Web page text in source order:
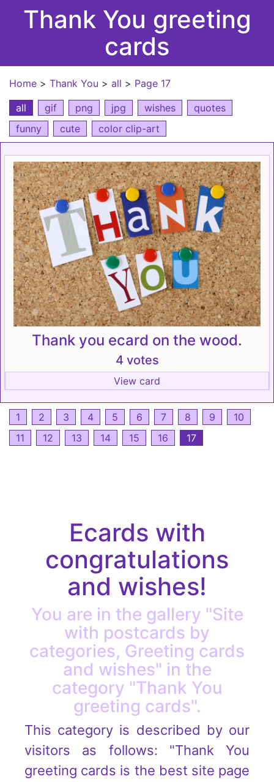
Thank You greeting
cards
Home > Thank You > all > Page 17
all
gif png jpg wishes
quotes
funny
cute color clip-art
Thank you ecard on the wood.
4 votes
View card
1 2 3 4 5 6 7 8 9
10
11
12 13 14 15 16 17
Ecards with
congratulations
and wishes!
You are in the gallery "Site
with postcards by
categories, Greeting cards
and wishes" in the
category "Thank You
greeting cards".
This category is described by our
visitors as follows: "Thank You
greeting cards is the best site page